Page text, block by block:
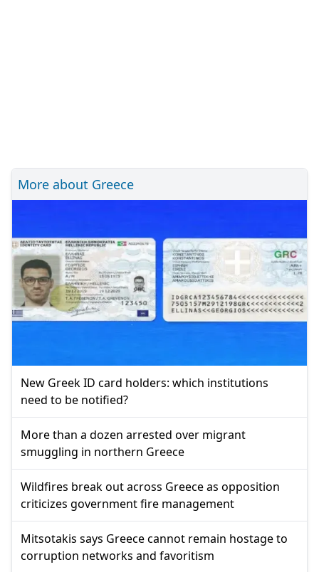
More about Greece
New Greek ID card holders: which institutions
need to be notified?
More than a dozen arrested over migrant
smuggling in northern Greece
Wildfires break out across Greece as opposition
criticizes government fire management
Mitsotakis says Greece cannot remain hostage to
corruption networks and favoritism